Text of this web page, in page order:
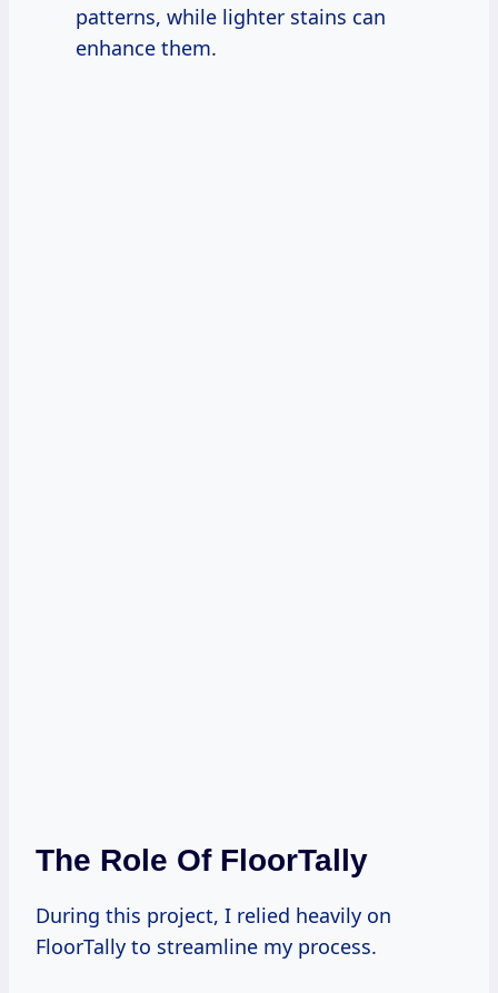
patterns, while lighter stains can
enhance them.
The Role Of FloorTally
During this project, I relied heavily on
FloorTally to streamline my process.